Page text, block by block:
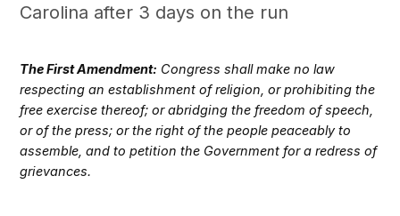
Carolina after 3 days on the run
The First Amendment: Congress shall make no law
respecting an establishment of religion, or prohibiting the
free exercise thereof; or abridging the freedom of speech,
or of the press; or the right of the people peaceably to
assemble, and to petition the Government for a redress of
grievances.